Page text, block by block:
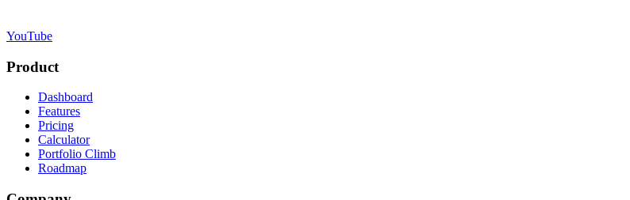
YouTube
Product
Dashboard
Features
Pricing
Calculator
Portfolio Climb
Roadmap